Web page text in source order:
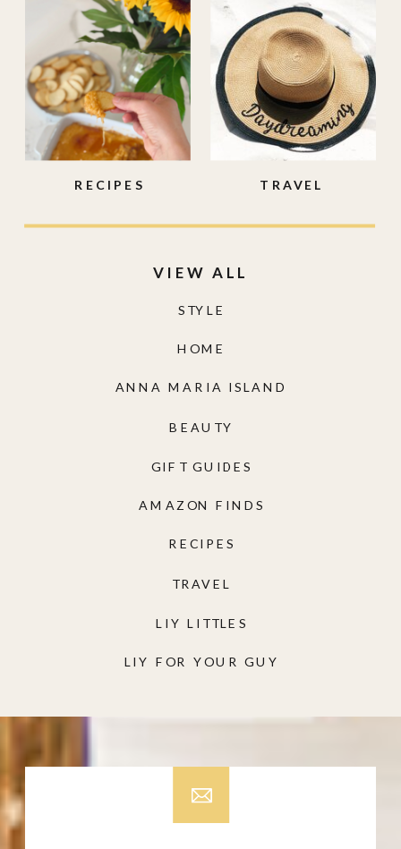
LIY FOR YOUR GUY
LIY LITTLES
TRAVEL
RECIPES
AMAZON FINDS
GIFT GUIDES
BEAUTY
ANNA MARIA ISLAND
HOME
STYLE
VIEW ALL
TRAVEL
RECIPES